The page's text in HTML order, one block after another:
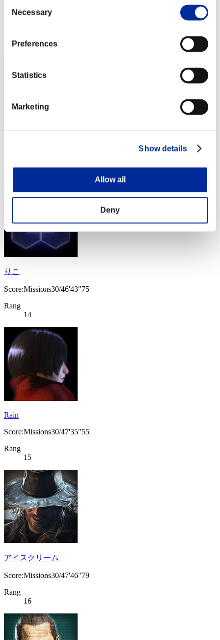
Selection
Necessary
Preferences
Statistics
Marketing
Show details
Allow all
Deny
Score:Missions30/46'24"80
12
13
りこ
Score:Missions30/46'43"75
Rang
14
Rain
Score:Missions30/47'35"55
Rang
15
アイスクリーム
Score:Missions30/47'46"79
Rang
16